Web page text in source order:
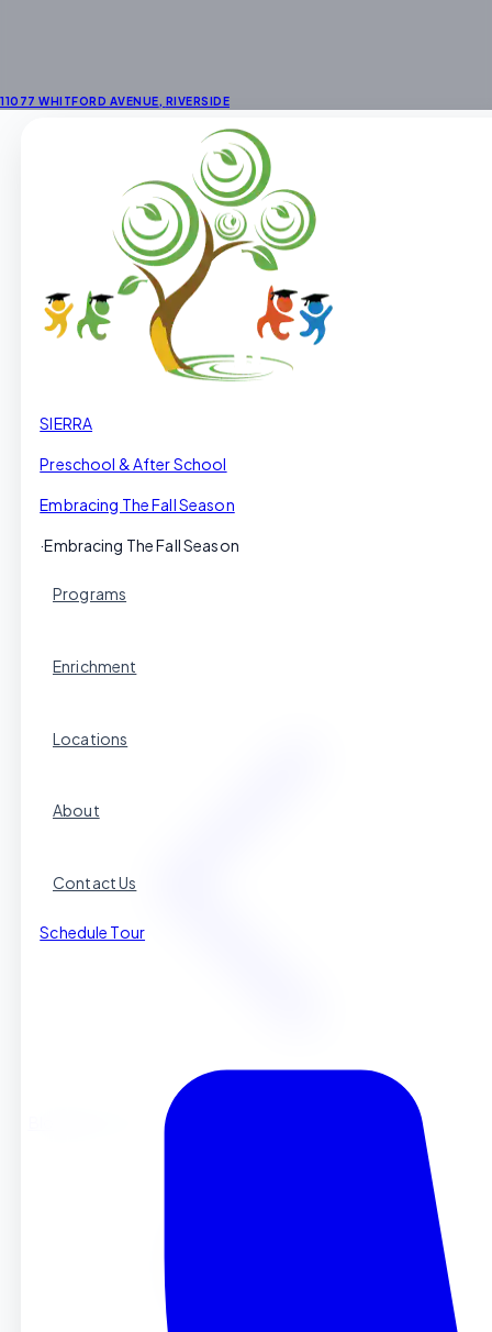
11077 WHITFORD AVENUE, RIVERSIDE
SIERRA
Preschool & After School
Embracing The Fall Season
·Embracing The Fall Season
Programs
Enrichment
Locations
About
Contact Us
Schedule Tour
Sep 24, 2024